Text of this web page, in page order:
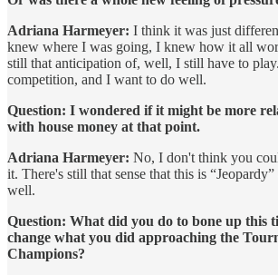
Adriana Harmeyer: I think it was just
knew where I was going, I knew how it all
still that anticipation of, well, I still have to
competition, and I want to do well.
Question: I wondered if it might be more
with house money at that point.
Adriana Harmeyer: No, I don't think you
it. There's still that sense that this is
well.
Question: What did you do to bone up this
change what you did approaching the
Champions?